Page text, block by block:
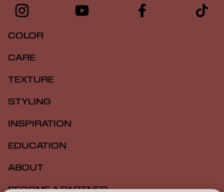
COLOR
CARE
TEXTURE
STYLING
INSPIRATION
EDUCATION
ABOUT
BECOME A PARTNER